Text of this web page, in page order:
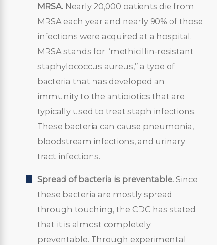
MRSA. Nearly 20,000 patients die from
MRSA each year and nearly 90% of those
infections were acquired at a hospital.
MRSA stands for “methicillin-resistant
staphylococcus aureus,” a type of
bacteria that has developed an
immunity to the antibiotics that are
typically used to treat staph infections.
These bacteria can cause pneumonia,
bloodstream infections, and urinary
tract infections.
Spread of bacteria is preventable. Since
these bacteria are mostly spread
through touching, the CDC has stated
that it is almost completely
preventable. Through experimental